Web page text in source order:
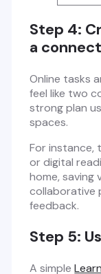
Step 4:
a
Online tasks
feel like two
strong plan
spaces.
For instance,
or digital
home, saving
collaborative
feedback.
Step 5:
A simple